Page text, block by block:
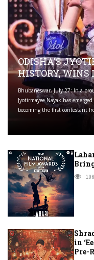
ODISHA'S
HISTORY, WINS
Bhubaneswar, July 27: In a
Jyotirmayee Nayak has
becoming the first contestant
in
Pre-